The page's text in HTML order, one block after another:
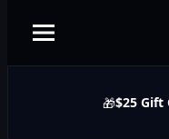
🎁$25 Gift